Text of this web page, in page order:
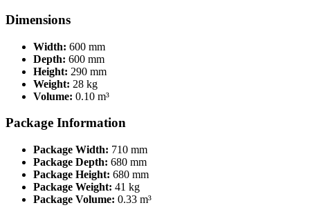
Dimensions
Width: 600 mm
Depth: 600 mm
Height: 290 mm
Weight: 28 kg
Volume: 0.10 m³
Package Information
Package Width: 710 mm
Package Depth: 680 mm
Package Height: 680 mm
Package Weight: 41 kg
Package Volume: 0.33 m³